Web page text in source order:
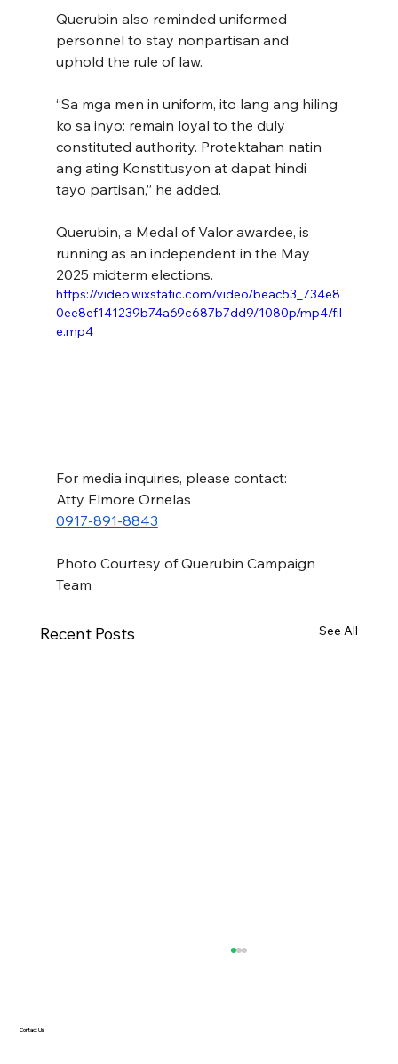
Querubin also reminded uniformed
personnel to stay nonpartisan and
uphold the rule of law.
“Sa mga men in uniform, ito lang ang hiling
ko sa inyo: remain loyal to the duly
constituted authority. Protektahan natin
ang ating Konstitusyon at dapat hindi
tayo partisan,” he added.
Querubin, a Medal of Valor awardee, is
running as an independent in the May
2025 midterm elections.
https://video.wixstatic.com/video/beac53_734e8
0ee8ef141239b74a69c687b7dd9/1080p/mp4/fil
e.mp4
For media inquiries, please contact:
Atty Elmore Ornelas
0917-891-8843
Photo Courtesy of Querubin Campaign
Team
Recent Posts See All
Contact Us